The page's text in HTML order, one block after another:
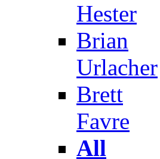
Hester
Brian
Urlacher
Brett
Favre
All